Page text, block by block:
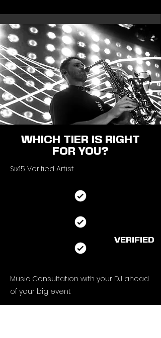
WHICH TIER IS RIGHT
FOR YOU?
Six15 Verified Artist
VERIFIED
Music Consultation with your DJ ahead
of your big event